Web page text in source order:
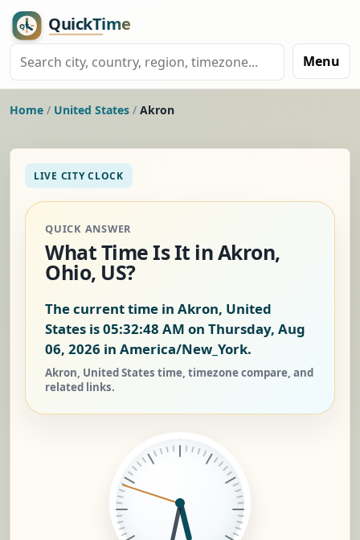
Menu
Home / United States / Akron
LIVE CITY CLOCK
QUICK ANSWER
What Time Is It in Akron,
Ohio, US?
The current time in Akron, United
States is05:32:49 AM on Thursday, Aug
06, 2026 in America/New_York.
Akron, United States time, timezone compare, and
related links.